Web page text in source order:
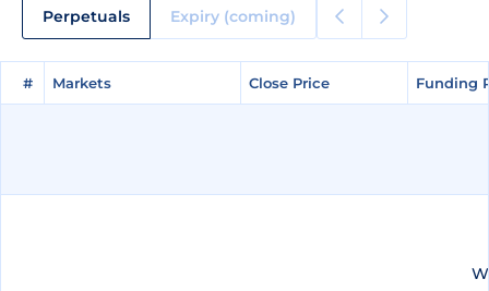
Perpetuals Expiry (coming)
# Markets Close Price Funding
# Markets Close Price Funding